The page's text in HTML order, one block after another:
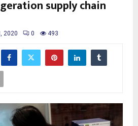
supply chain
2020 0 493